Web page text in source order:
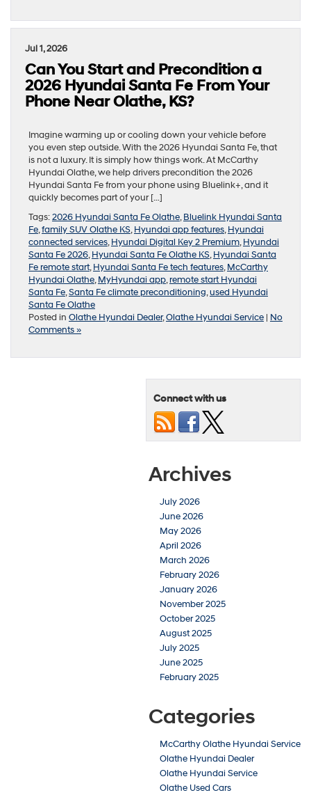
Jul 1, 2026
Can You Start and Precondition a
2026 Hyundai Santa Fe From Your
Phone Near Olathe, KS?
Imagine warming up or cooling down your vehicle before
you even step outside. With the 2026 Hyundai Santa Fe, that
is not a luxury. It is simply how things work. At McCarthy
Hyundai Olathe, we help drivers precondition the 2026
Hyundai Santa Fe from your phone using Bluelink+, and it
quickly becomes part of your […]
Tags:2026 Hyundai Santa Fe Olathe,Bluelink Hyundai Santa
Fe,family SUV Olathe KS,Hyundai app features,Hyundai
connected services,Hyundai Digital Key 2 Premium,Hyundai
Santa Fe 2026,Hyundai Santa Fe Olathe KS,Hyundai Santa
Fe remote start,Hyundai Santa Fe tech features,McCarthy
Hyundai Olathe,MyHyundai app,remote start Hyundai
Santa Fe,Santa Fe climate preconditioning,used Hyundai
Santa Fe Olathe
Posted in Olathe Hyundai Dealer,Olathe Hyundai Service | No
Comments »
Connect with us
Archives
July 2026
June 2026
May 2026
April 2026
March 2026
February 2026
January 2026
November 2025
October 2025
August 2025
July 2025
June 2025
February 2025
Categories
McCarthy Olathe Hyundai Service
Olathe Hyundai Dealer
Olathe Hyundai Service
Olathe Used Cars